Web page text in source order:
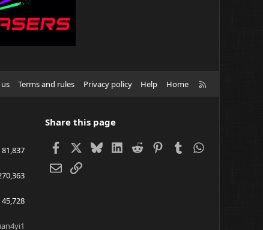
Terms and rules Privacy policy Help Home
81,837
45,728
Share this page
FacebookBlueskyLinkedIn
Reddit Pinterest
Tumblr
EmailLink